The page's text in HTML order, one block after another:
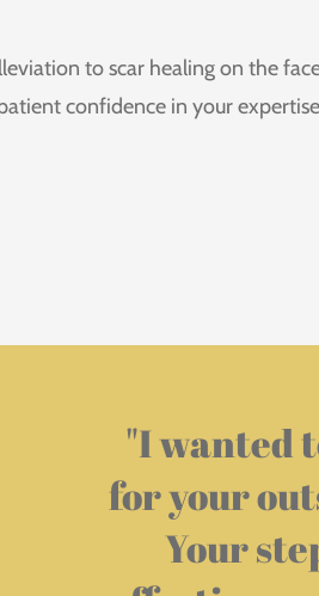
to scar healing on the
confidence in your
"I wanted
for your
Your